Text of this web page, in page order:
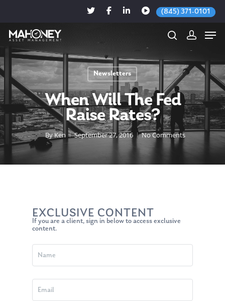
(845) 371-0101
Hit enter to search or ESC to close
Newsletters
When Will The Fed
Raise Rates?
ByKen September 27, 2016 No Comments
EXCLUSIVE CONTENT
If you are a client, sign in below to access exclusive
content.